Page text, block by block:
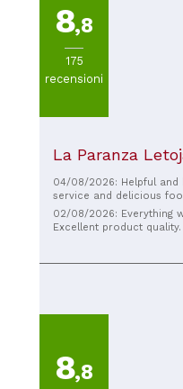
8,8
175
recensioni
La Paranza
04/08/2026: Helpful and
service and delicious
description, delicious,
02/08/2026: Everything
Excellent product quality.
8,8